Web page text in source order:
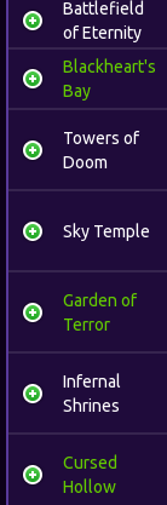
Battlefield
of Eternity
Blackheart's
Bay
Towers of
Doom
Sky Temple
Garden of
Terror
Infernal
Shrines
Cursed
Hollow